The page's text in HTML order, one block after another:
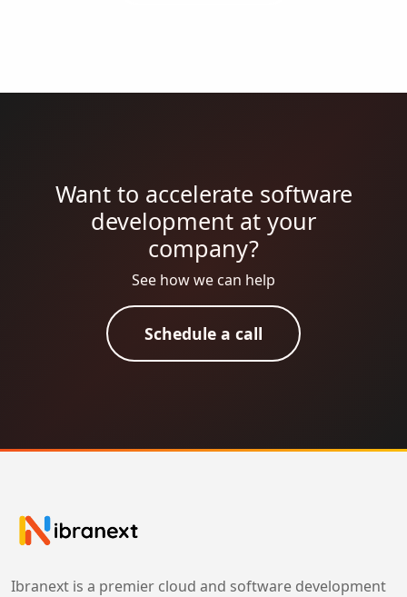
Want to accelerate software
development at your
company?
See how we can help
Schedule a call
Ibranext is a premier cloud and software development